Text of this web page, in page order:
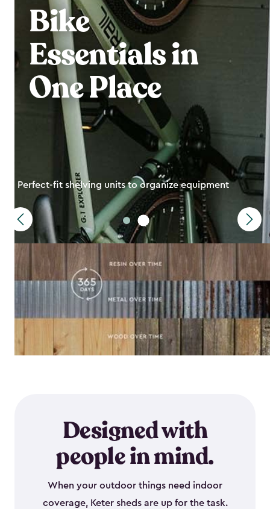
Bike
Essentials in
One Place
Perfect-fit shelving units to organize equipment
Designed with
people in mind.
When your outdoor things need indoor
coverage, Keter sheds are up for the task.